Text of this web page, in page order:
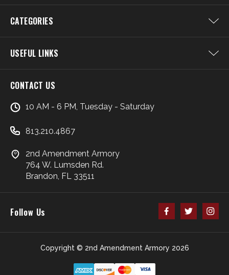
CATEGORIES
USEFUL LINKS
CONTACT US
10 AM - 6 PM, Tuesday - Saturday
813.210.4867
2nd Amendment Armory
764 W. Lumsden Rd.
Brandon, FL 33511
Copyright © 2nd Amendment Armory 2026
Follow Us